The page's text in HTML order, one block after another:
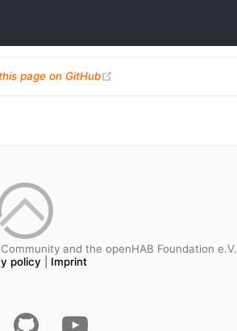
page on GitHub
and the openHAB Foundation e.V.
policy
Imprint